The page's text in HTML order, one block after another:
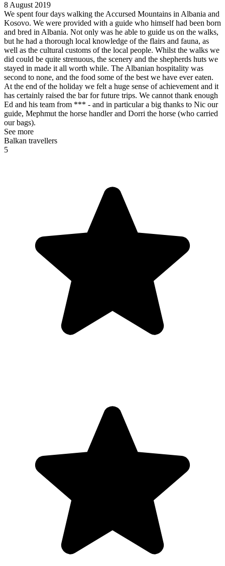
8 August 2019
We spent four days walking the Accursed Mountains in Albania and
Kosovo. We were provided with a guide who himself had been born
and bred in Albania. Not only was he able to guide us on the walks,
but he had a thorough local knowledge of the flairs and fauna, as
well as the cultural customs of the local people. Whilst the walks we
did could be quite strenuous, the scenery and the shepherds huts we
stayed in made it all worth while. The Albanian hospitality was
second to none, and the food some of the best we have ever eaten.
At the end of the holiday we felt a huge sense of achievement and it
has certainly raised the bar for future trips. We cannot thank enough
Ed and his team from *** - and in particular a big thanks to Nic our
guide, Mephmut the horse handler and Dorri the horse (who carried
our bags).
See more
Balkan travellers
5